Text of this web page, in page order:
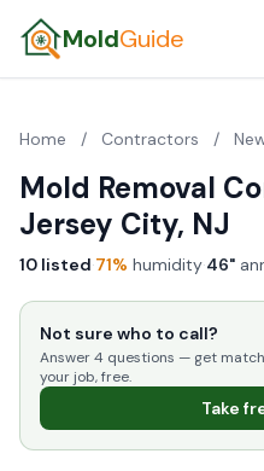
MoldGuide
Home / Contractors /
Mold Removal
Jersey City, NJ
10 listed·71% humidity·46"
Not sure who to call?
Answer 4 questions — get
your job, free.
Take